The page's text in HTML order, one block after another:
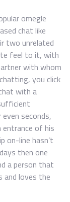
omegle
chat like
two unrelated
feel to it, with
with whom
you click
with a
seconds,
entrance of his
on-line hasn’t
then one
a person that
and loves the